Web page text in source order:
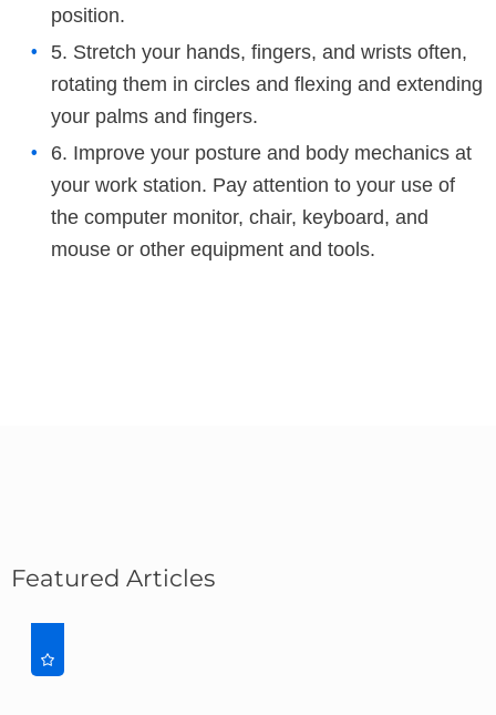
position.
5. Stretch your hands, fingers, and wrists often,
rotating them in circles and flexing and extending
your palms and fingers.
6. Improve your posture and body mechanics at
your work station. Pay attention to your use of
the computer monitor, chair, keyboard, and
mouse or other equipment and tools.
Featured Articles